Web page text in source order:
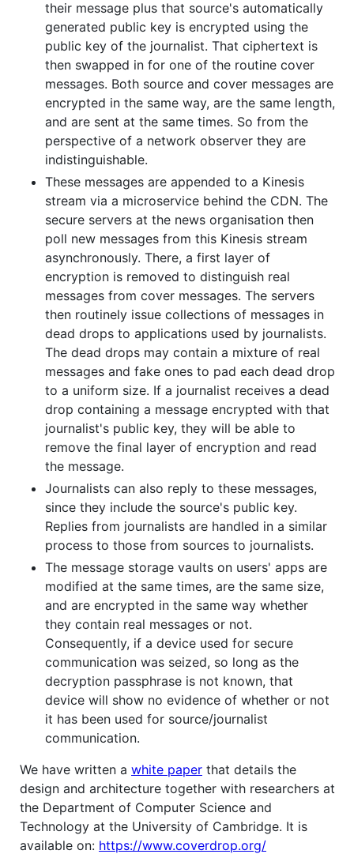
their message plus that source's automatically
generated public key is encrypted using the
public key of the journalist. That ciphertext is
then swapped in for one of the routine cover
messages. Both source and cover messages are
encrypted in the same way, are the same length,
and are sent at the same times. So from the
perspective of a network observer they are
indistinguishable.
These messages are appended to a Kinesis
stream via a microservice behind the CDN. The
secure servers at the news organisation then
poll new messages from this Kinesis stream
asynchronously. There, a first layer of
encryption is removed to distinguish real
messages from cover messages. The servers
then routinely issue collections of messages in
dead drops to applications used by journalists.
The dead drops may contain a mixture of real
messages and fake ones to pad each dead drop
to a uniform size. If a journalist receives a dead
drop containing a message encrypted with that
journalist's public key, they will be able to
remove the final layer of encryption and read
the message.
Journalists can also reply to these messages,
since they include the source's public key.
Replies from journalists are handled in a similar
process to those from sources to journalists.
The message storage vaults on users' apps are
modified at the same times, are the same size,
and are encrypted in the same way whether
they contain real messages or not.
Consequently, if a device used for secure
communication was seized, so long as the
decryption passphrase is not known, that
device will show no evidence of whether or not
it has been used for source/journalist
communication.
We have written a white paper that details the
design and architecture together with researchers at
the Department of Computer Science and
Technology at the University of Cambridge. It is
available on: https://www.coverdrop.org/